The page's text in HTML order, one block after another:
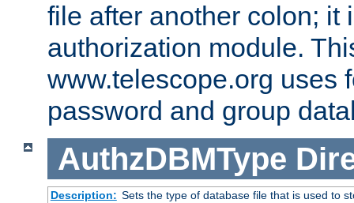
file after another colon; it
authorization module.
www.telescope.org uses
password and group
AuthzDBMType
Description: Sets the type of database file that is used to